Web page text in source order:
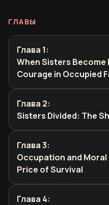
ГЛАВЫ
Глава 1:
When Sisters Become
Courage in Occupied
Глава 2:
Sisters Divided: The
Глава 3:
Occupation and
Price of Survival
Глава 4: